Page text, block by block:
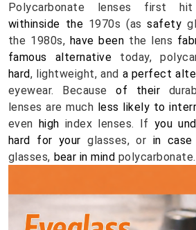
Polycarbonate lenses first
withinside the 1970s (as safety
the 1980s, have been the lens
famous
alternative
hard, lightweight, and a perfect
eyewear. Because of their
lenses are much less likely to
even high index lenses. If you
hard for your glasses, or in case
glasses, bear in mind polycarbonate.